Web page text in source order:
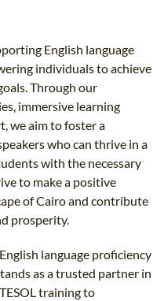
English language
individuals to achieve
Through our
immersive learning
we aim to foster a
who can thrive in a
with the necessary
to make a positive
of Cairo and contribute
prosperity.
language proficiency
as a trusted partner in
training to